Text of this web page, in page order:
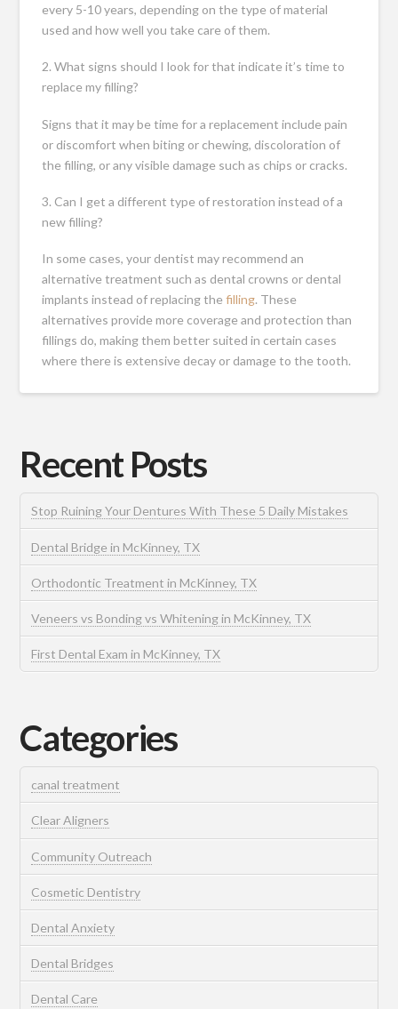
every 5-10 years, depending on the type of material
used and how well you take care of them.
2. What signs should I look for that indicate it’s time to
replace my filling?
Signs that it may be time for a replacement include pain
or discomfort when biting or chewing, discoloration of
the filling, or any visible damage such as chips or cracks.
3. Can I get a different type of restoration instead of a
new filling?
In some cases, your dentist may recommend an
alternative treatment such as dental crowns or dental
implants instead of replacing thefilling. These
alternatives provide more coverage and protection than
fillings do, making them better suited in certain cases
where there is extensive decay or damage to the tooth.
Recent Posts
Stop Ruining Your Dentures With These 5 Daily Mistakes
Dental Bridge in McKinney, TX
Orthodontic Treatment in McKinney, TX
Veneers vs Bonding vs Whitening in McKinney, TX
First Dental Exam in McKinney, TX
Categories
canal treatment
Clear Aligners
Community Outreach
Cosmetic Dentistry
Dental Anxiety
Dental Bridges
Dental Care